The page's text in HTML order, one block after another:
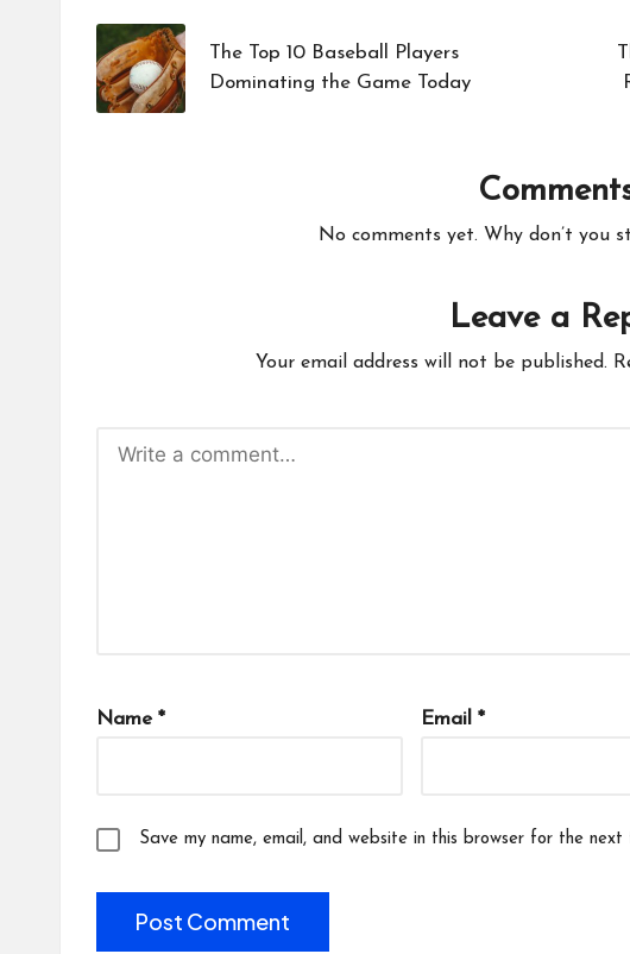
navigationThe Top 10 Baseball Players
Dominating the Game Today
No comments yet. Why don’t you
Leave a
Your email address will not be published.
Name * Email *
Save my name, email, and website in this browser for the next